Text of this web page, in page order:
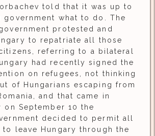
told that it was up to
government what to do. The
protested and
to repatriate all those
referring to a bilateral
had recently signed the
on refugees, not thinking
of Hungarians escaping from
and that came in
on September 10 the
decided to permit all
to leave Hungary through the